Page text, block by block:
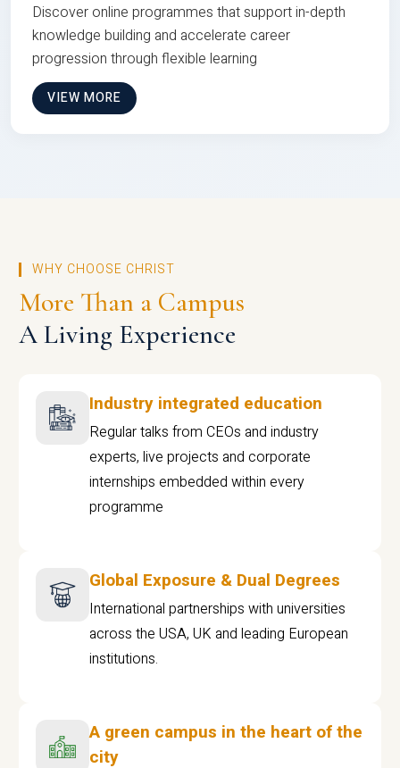
Discover online programmes that support in-depth
knowledge building and accelerate career
progression through flexible learning
VIEW MORE
WHY CHOOSE CHRIST
More Than a Campus
A Living Experience
Industry integrated education
Regular talks from CEOs and industry
experts, live projects and corporate
internships embedded within every
programme
Global Exposure & Dual Degrees
International partnerships with universities
across the USA, UK and leading European
institutions.
A green campus in the heart of the
city